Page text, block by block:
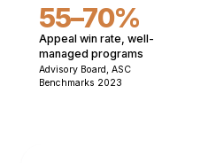
55–70%
Appeal win rate, well-
managed programs
Advisory Board, ASC
Benchmarks 2023